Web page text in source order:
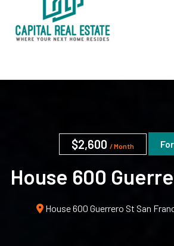
$2,600 / Month
House 600
Francisco, CA
House 600 Guerrero St San